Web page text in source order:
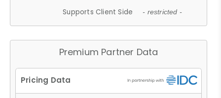
Supports Client Side - restricted -
Premium Partner Data